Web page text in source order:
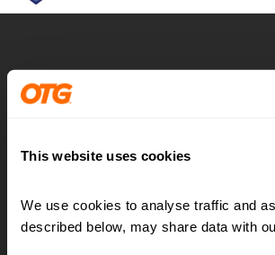
This website uses cookies
We use cookies to analyse traffic and
described below, may share data with
Airport:
LinkedIn
Contact